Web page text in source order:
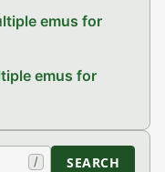
emus for
emus for
/ SEARCH